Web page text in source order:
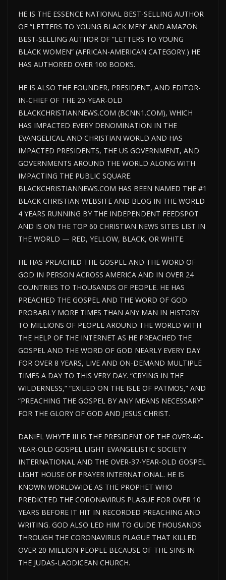
HE IS THE ESSENCE NATIONAL BEST-SELLING AUTHOR
OF “LETTERS TO YOUNG BLACK MEN” AND AMAZON
BEST-SELLING AUTHOR OF “LETTERS TO YOUNG
BLACK WOMEN” (AFRICAN-AMERICAN CATEGORY.) HE
HAS AUTHORED OVER 100 BOOKS.
HE IS ALSO THE FOUNDER, PRESIDENT, AND EDITOR-
IN-CHIEF OF THE 20-YEAR-OLD
BLACKCHRISTIANNEWS.COM (BCNN1.COM), WHICH
HAS IMPACTED EVERY DENOMINATION IN THE
EVANGELICAL AND CHRISTIAN WORLD AND HAS
IMPACTED PRESIDENTS, THE US GOVERNMENT, AND
GOVERNMENTS AROUND THE WORLD ALONG WITH
IMPACTING THE PUBLIC SQUARE.
BLACKCHRISTIANNEWS.COM HAS BEEN NAMED THE #1
BLACK CHRISTIAN WEBSITE AND BLOG IN THE WORLD
4 YEARS RUNNING BY THE INDEPENDENT FEEDSPOT
AND IS ON THE TOP 60 CHRISTIAN NEWS SITES LIST IN
THE WORLD — RED, YELLOW, BLACK, OR WHITE.
HE HAS PREACHED THE GOSPEL AND THE WORD OF
GOD IN PERSON ACROSS AMERICA AND IN OVER 24
COUNTRIES TO THOUSANDS OF PEOPLE. HE HAS
PREACHED THE GOSPEL AND THE WORD OF GOD
PROBABLY MORE TIMES THAN ANY MAN IN HISTORY
TO MILLIONS OF PEOPLE AROUND THE WORLD WITH
THE HELP OF THE INTERNET AS HE PREACHED THE
GOSPEL AND THE WORD OF GOD NEARLY EVERY DAY
FOR OVER 8 YEARS, LIVE AND ON-DEMAND MULTIPLE
TIMES A DAY TO THIS VERY DAY. “CRYING IN THE
WILDERNESS,” “EXILED ON THE ISLE OF PATMOS,” AND
“PREACHING THE GOSPEL BY ANY MEANS NECESSARY”
FOR THE GLORY OF GOD AND JESUS CHRIST.
DANIEL WHYTE III IS THE PRESIDENT OF THE OVER-40-
YEAR-OLD GOSPEL LIGHT EVANGELISTIC SOCIETY
INTERNATIONAL AND THE OVER-37-YEAR-OLD GOSPEL
LIGHT HOUSE OF PRAYER INTERNATIONAL. HE IS
KNOWN WORLDWIDE AS THE PROPHET WHO
PREDICTED THE CORONAVIRUS PLAGUE FOR OVER 10
YEARS BEFORE IT HIT IN RECORDED PREACHING AND
WRITING. GOD ALSO LED HIM TO GUIDE THOUSANDS
THROUGH THE CORONAVIRUS PLAGUE THAT KILLED
OVER 20 MILLION PEOPLE BECAUSE OF THE SINS IN
THE JUDAS-LAODICEAN CHURCH.